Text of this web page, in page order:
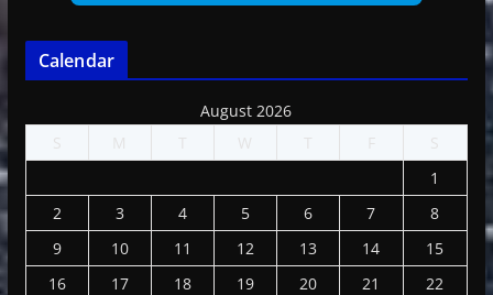
Calendar
August 2026
S
M T W T F
S
1
2
3 4 5 6 7
8
9
10 11 12 13 14
15
16
17 18 19 20 21
22